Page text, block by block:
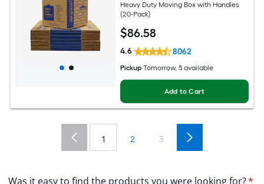
Heavy Duty Moving Box with Handles
(20-Pack)
$86.58
4.6 8062
Pickup Tomorrow, 5 available
Add to Cart
1 2 3